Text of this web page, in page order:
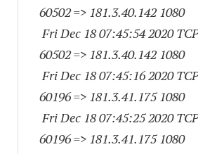
60502=> 181.3.40.142 1080
Fri Dec 18 07:45:54 2020
60502=> 181.3.40.142 1080
Fri Dec 18 07:45:16 2020
60196=> 181.3.41.175 1080
Fri Dec 18 07:45:25 2020
60196=> 181.3.41.175 1080